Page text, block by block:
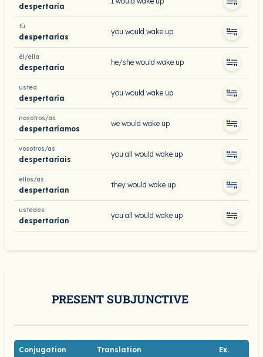
despertaría
tú
despertarías
you would wake up
él/ella
despertaría
he/she would wake up
usted
despertaría
you would wake up
nosotros/as
despertaríamos
we would wake up
vosotros/as
despertaríais
you all would wake up
ellos/as
despertarían
they would wake up
ustedes
despertarían
you all would wake up
PRESENT SUBJUNCTIVE
Conjugation Translation Ex.